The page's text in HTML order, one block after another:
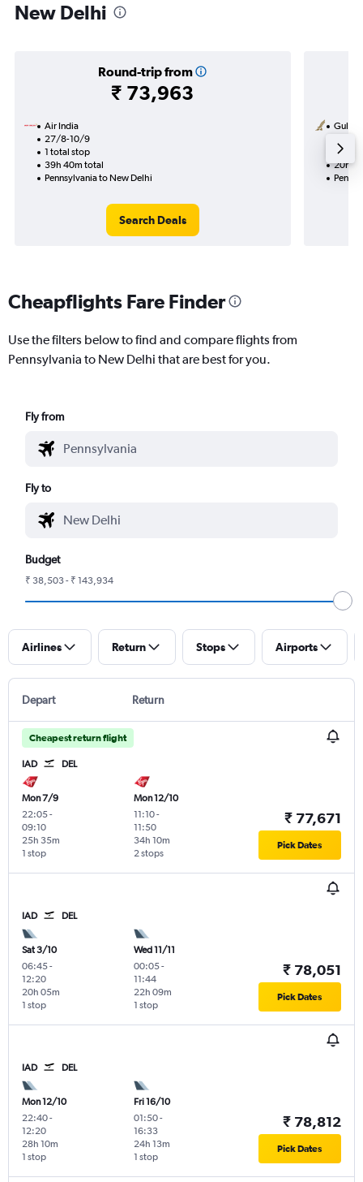
New Delhi
Round-trip from
₹ 73,963
Air India
27/8-10/9
1 total stop
39h 40m total
Pennsylvania to New Delhi
Search Deals
Gulf
1 total
20h
Cheapflights Fare Finder
Use the filters below to find and compare flights from
Pennsylvania to New Delhi that are best for you.
Fly from
Fly to
Budget
₹ 38,503 - ₹ 143,934
Airlines Return Stops Airports
Depart Return
Cheapest return flight
IAD DEL
Mon 7/9
22:05-
09:10
1 stop
25h 35m
Mon 12/10
11:10-
11:50
2 stops
34h 10m
₹ 77,671
Pick Dates
IAD DEL
Sat 3/10
06:45-
12:20
1 stop
20h 05m
Wed 11/11
00:05-
11:44
1 stop
22h 09m
₹ 78,051
Pick Dates
IAD DEL
Mon 12/10
22:40-
12:20
1 stop
28h 10m
Fri 16/10
01:50-
16:33
1 stop
24h 13m
₹ 78,812
Pick Dates